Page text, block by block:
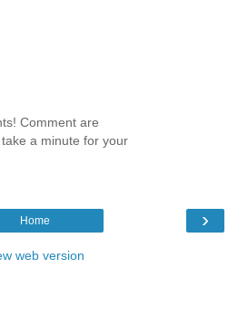
Comment are
a minute for your
›
Home
web version